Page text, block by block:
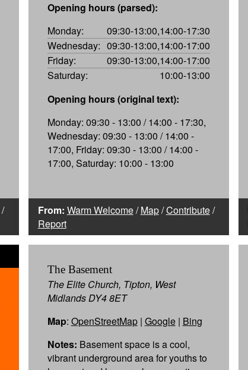
/
Opening hours (parsed):
Monday:
09:30-13:00,14:00-17:30
Wednesday: 09:30-13:00,14:00-17:00
Friday:
09:30-13:00,14:00-17:00
Saturday:
10:00-13:00
Opening hours (original text):
Monday: 09:30 - 13:00 / 14:00 - 17:30,
Wednesday: 09:30 - 13:00 / 14:00 -
17:00, Friday: 09:30 - 13:00 / 14:00 -
17:00, Saturday: 10:00 - 13:00
From: Warm Welcome/Map/Contribute/
Report
The Basement
The Elite Church, Tipton, West
Midlands DY4 8ET
Map: OpenStreetMap| Google| Bing
Notes: Basement space is a cool,
vibrant underground area for youths to